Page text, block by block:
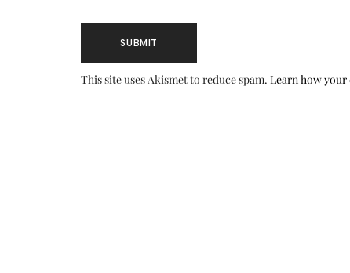
This site uses Akismet to reduce spam.Learn how your